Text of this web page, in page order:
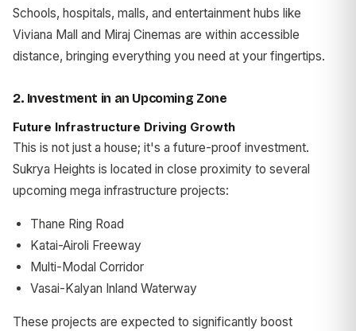
Schools, hospitals, malls, and entertainment hubs like
Viviana Mall and Miraj Cinemas are within accessible
distance, bringing everything you need at your fingertips.
2. Investment in an Upcoming Zone
Future Infrastructure Driving Growth
This is not just a house; it's a future-proof investment.
Sukrya Heights is located in close proximity to several
upcoming mega infrastructure projects:
Thane Ring Road
Katai-Airoli Freeway
Multi-Modal Corridor
Vasai-Kalyan Inland Waterway
These projects are expected to significantly boost